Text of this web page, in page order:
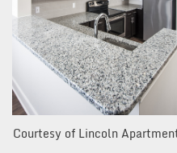
Courtesy of Lincoln